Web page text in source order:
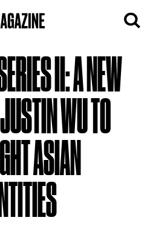
II: A NEW
WU TO
ASIAN